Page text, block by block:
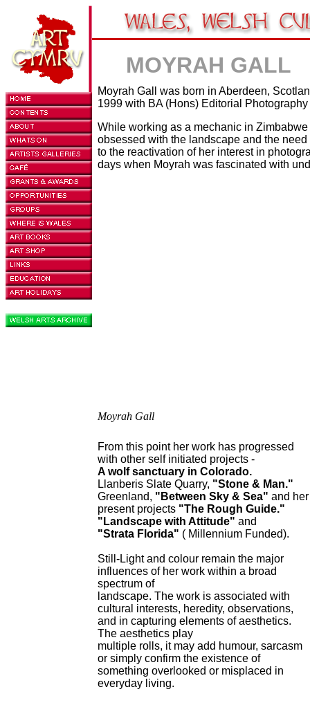
MOYRAH GALL
Moyrah Gall was born in Aberdeen,
1999 with BA (Hons) Editorial Photography
While working as a mechanic in
obsessed with the landscape and the
to the reactivation of her interest in
days when Moyrah was fascinated with
Moyrah Gall
From this point her work has progressed
with other self initiated projects -
A wolf sanctuary in Colorado.
Llanberis Slate Quarry, "Stone & Man."
Greenland, "Between Sky & Sea" and her
present projects "The Rough Guide."
"Landscape with Attitude" and
"Strata Florida" ( Millennium Funded).
Still-Light and colour remain the major
influences of her work within a broad
spectrum of
landscape. The work is associated with
cultural interests, heredity, observations,
and in capturing elements of aesthetics.
The aesthetics play
multiple rolls, it may add humour, sarcasm
or simply confirm the existence of
something overlooked or misplaced in
everyday living.